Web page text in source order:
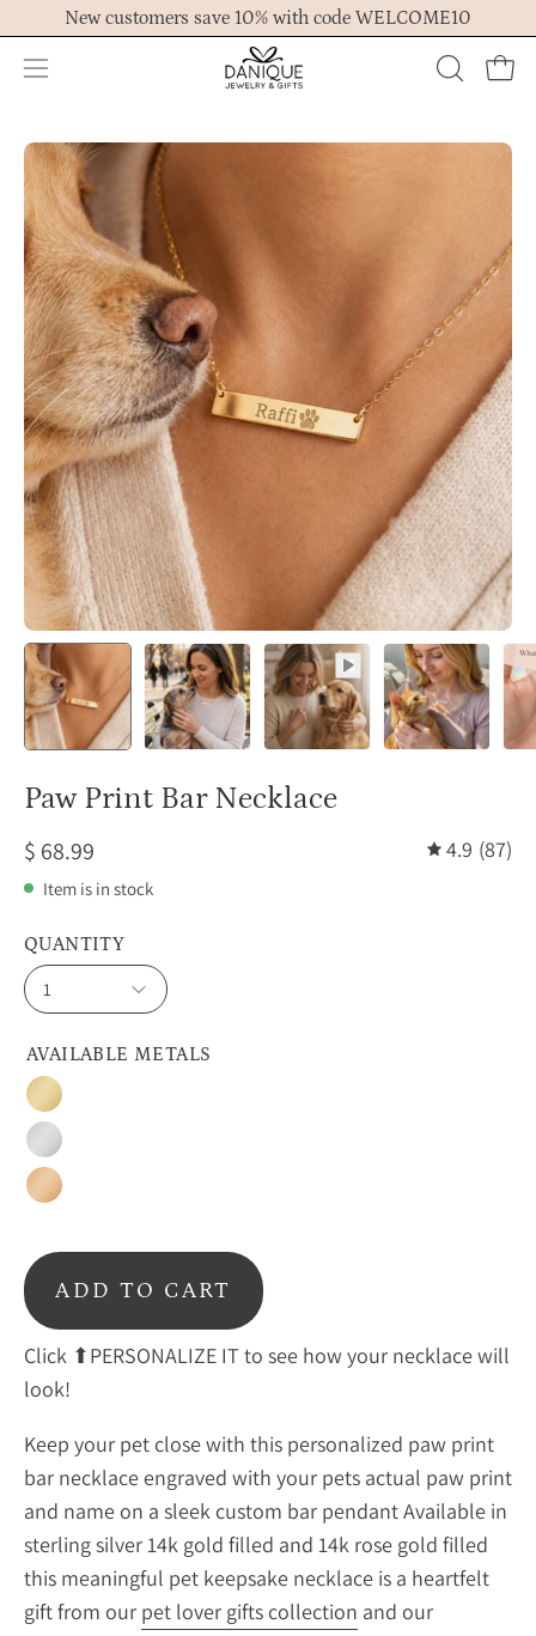
to
content
New customers save 10% with code WELCOME10
Open
menu
OPEN
BAR
Open
image
lightbox
Paw Print Bar Necklace
$ 68.99 4.9 (87)
Item is in stock
AVAILABLE METALS
Gold
Silver
Rose
QUANTITY
1
ADD TO CART
Click ⬆PERSONALIZE IT to see how your necklace will
look!
Keep your pet close with this personalized paw print
bar necklace engraved with your pets actual paw print
and name on a sleek custom bar pendant Available in
sterling silver 14k gold filled and 14k rose gold filled
this meaningful pet keepsake necklace is a heartfelt
gift from our pet lover gifts collection and our